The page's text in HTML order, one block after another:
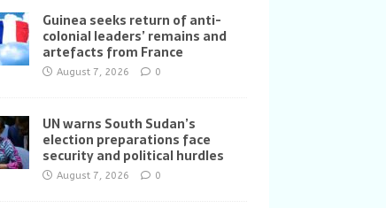
Guinea seeks return of anti-
colonial leaders’ remains and
artefacts from France
August 7, 2026 0
UN warns South Sudan’s
election preparations face
security and political hurdles
August 7, 2026 0